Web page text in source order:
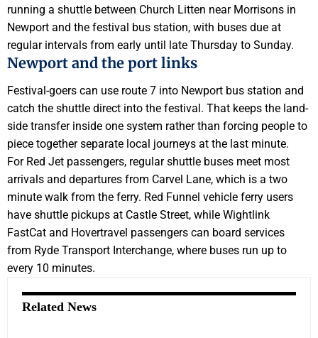
running a shuttle between Church Litten near Morrisons in
Newport and the festival bus station, with buses due at
regular intervals from early until late Thursday to Sunday.
Newport and the port links
Festival-goers can use route 7 into Newport bus station and
catch the shuttle direct into the festival. That keeps the land-
side transfer inside one system rather than forcing people to
piece together separate local journeys at the last minute.
For Red Jet passengers, regular shuttle buses meet most
arrivals and departures from Carvel Lane, which is a two
minute walk from the ferry. Red Funnel vehicle ferry users
have shuttle pickups at Castle Street, while Wightlink
FastCat and Hovertravel passengers can board services
from Ryde Transport Interchange, where buses run up to
every 10 minutes.
Related News